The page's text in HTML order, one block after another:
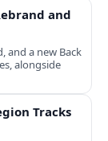
and
and a new Back
alongside
Tracks